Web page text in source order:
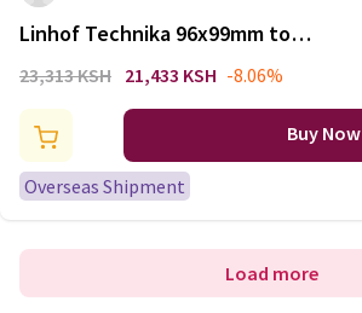
Linhof Technika 96x99mm to
Horseman 80x80mm Lens Board
23,313 KSH 21,433 KSH -8.06%
Buy Now
Overseas Shipment
Load more